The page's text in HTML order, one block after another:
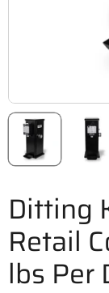
Ditting
Retail
lbs Per